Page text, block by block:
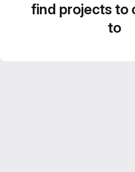
find projects to
to